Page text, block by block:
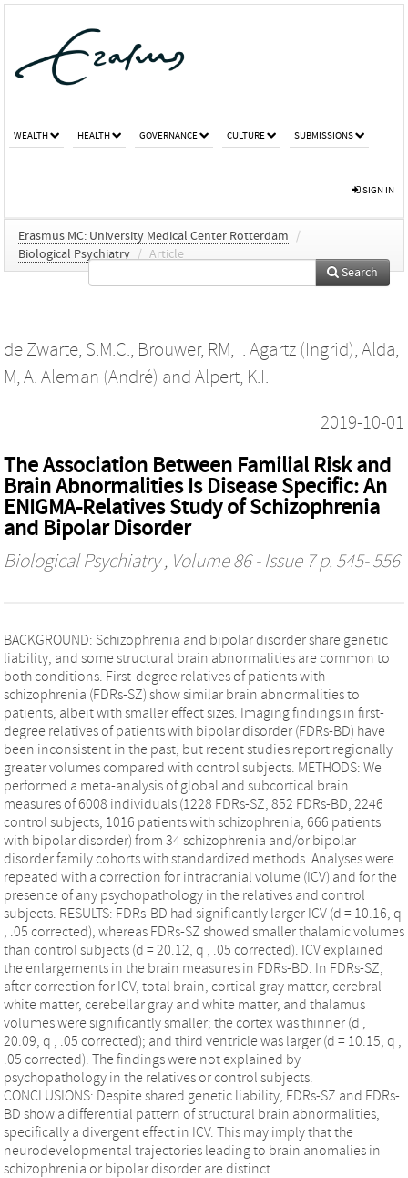
WEALTH HEALTH GOVERNANCE CULTURE SUBMISSIONS
SIGN IN
Erasmus MC: University Medical Center Rotterdam
/
Biological Psychiatry / Article
Search
de Zwarte, S.M.C., Brouwer, RM, I. Agartz (Ingrid), Alda,
M, A. Aleman (André) and Alpert, K.I.
2019-10-01
The Association Between Familial Risk and
Brain Abnormalities Is Disease Specific: An
ENIGMA-Relatives Study of Schizophrenia
and Bipolar Disorder
Biological Psychiatry, Volume 86 - Issue 7 p. 545- 556
BACKGROUND: Schizophrenia and bipolar disorder share genetic
liability, and some structural brain abnormalities are common to
both conditions. First-degree relatives of patients with
schizophrenia (FDRs-SZ) show similar brain abnormalities to
patients, albeit with smaller effect sizes. Imaging findings in first-
degree relatives of patients with bipolar disorder (FDRs-BD) have
been inconsistent in the past, but recent studies report regionally
greater volumes compared with control subjects. METHODS: We
performed a meta-analysis of global and subcortical brain
measures of 6008 individuals (1228 FDRs-SZ, 852 FDRs-BD, 2246
control subjects, 1016 patients with schizophrenia, 666 patients
with bipolar disorder) from 34 schizophrenia and/or bipolar
disorder family cohorts with standardized methods. Analyses were
repeated with a correction for intracranial volume (ICV) and for the
presence of any psychopathology in the relatives and control
subjects. RESULTS: FDRs-BD had significantly larger ICV (d = 10.16, q
, .05 corrected), whereas FDRs-SZ showed smaller thalamic volumes
than control subjects (d = 20.12, q , .05 corrected). ICV explained
the enlargements in the brain measures in FDRs-BD. In FDRs-SZ,
after correction for ICV, total brain, cortical gray matter, cerebral
white matter, cerebellar gray and white matter, and thalamus
volumes were significantly smaller; the cortex was thinner (d ,
20.09, q , .05 corrected); and third ventricle was larger (d = 10.15, q ,
.05 corrected). The findings were not explained by
psychopathology in the relatives or control subjects.
CONCLUSIONS: Despite shared genetic liability, FDRs-SZ and FDRs-
BD show a differential pattern of structural brain abnormalities,
specifically a divergent effect in ICV. This may imply that the
neurodevelopmental trajectories leading to brain anomalies in
schizophrenia or bipolar disorder are distinct.